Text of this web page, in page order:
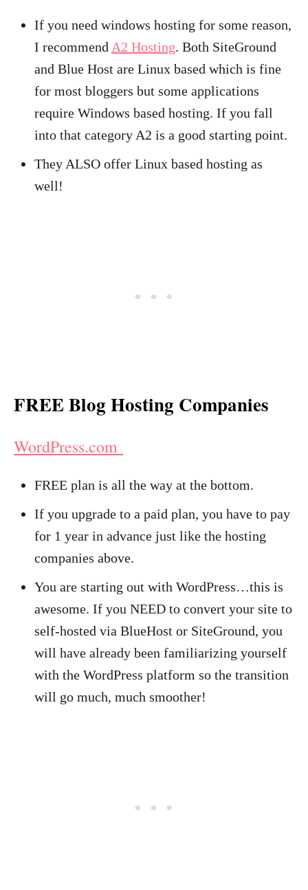
If you need windows hosting for some reason,
I recommend A2 Hosting. Both SiteGround
and Blue Host are Linux based which is fine
for most bloggers but some applications
require Windows based hosting. If you fall
into that category A2 is a good starting point.
They ALSO offer Linux based hosting as
well!
FREE Blog Hosting Companies
WordPress.com
FREE plan is all the way at the bottom.
If you upgrade to a paid plan, you have to pay
for 1 year in advance just like the hosting
companies above.
You are starting out with WordPress…this is
awesome. If you NEED to convert your site to
self-hosted via BlueHost or SiteGround, you
will have already been familiarizing yourself
with the WordPress platform so the transition
will go much, much smoother!